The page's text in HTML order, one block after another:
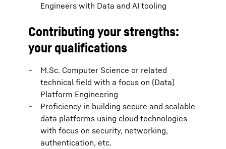
Engineers with Data and AI tooling
Contributing your strengths:
your qualifications
M.Sc. Computer Science or related
technical field with a focus on (Data)
Platform Engineering
Proficiency in building secure and scalable
data platforms using cloud technologies
with focus on security, networking,
authentication, etc.